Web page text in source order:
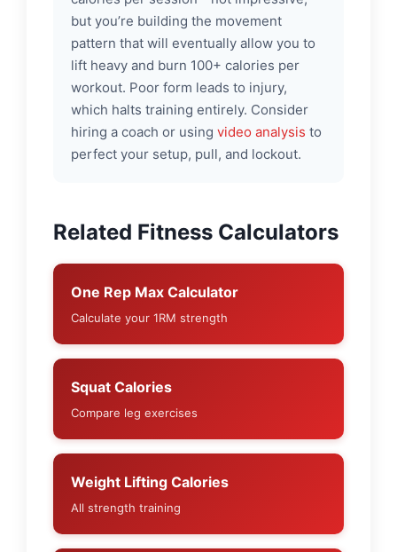
but you’re building the movement
pattern that will eventually allow you to
lift heavy and burn 100+ calories per
workout. Poor form leads to injury,
which halts training entirely. Consider
hiring a coach or using video analysis to
perfect your setup, pull, and lockout.
Related Fitness Calculators
One Rep Max Calculator
Calculate your 1RM strength
Squat Calories
Compare leg exercises
Weight Lifting Calories
All strength training